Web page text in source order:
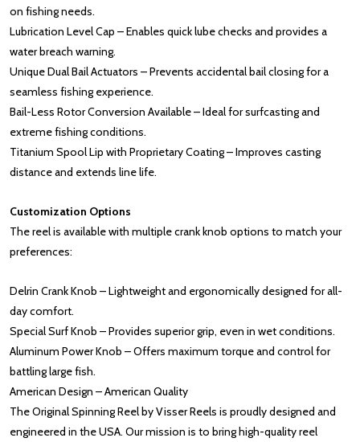
on fishing needs.
Lubrication Level Cap – Enables quick lube checks and provides a
water breach warning.
Unique Dual Bail Actuators – Prevents accidental bail closing for a
seamless fishing experience.
Bail-Less Rotor Conversion Available – Ideal for surfcasting and
extreme fishing conditions.
Titanium Spool Lip with Proprietary Coating – Improves casting
distance and extends line life.
Customization Options
The reel is available with multiple crank knob options to match your
preferences:
Delrin Crank Knob – Lightweight and ergonomically designed for all-
day comfort.
Special Surf Knob – Provides superior grip, even in wet conditions.
Aluminum Power Knob – Offers maximum torque and control for
battling large fish.
American Design – American Quality
The Original Spinning Reel by Visser Reels is proudly designed and
engineered in the USA. Our mission is to bring high-quality reel